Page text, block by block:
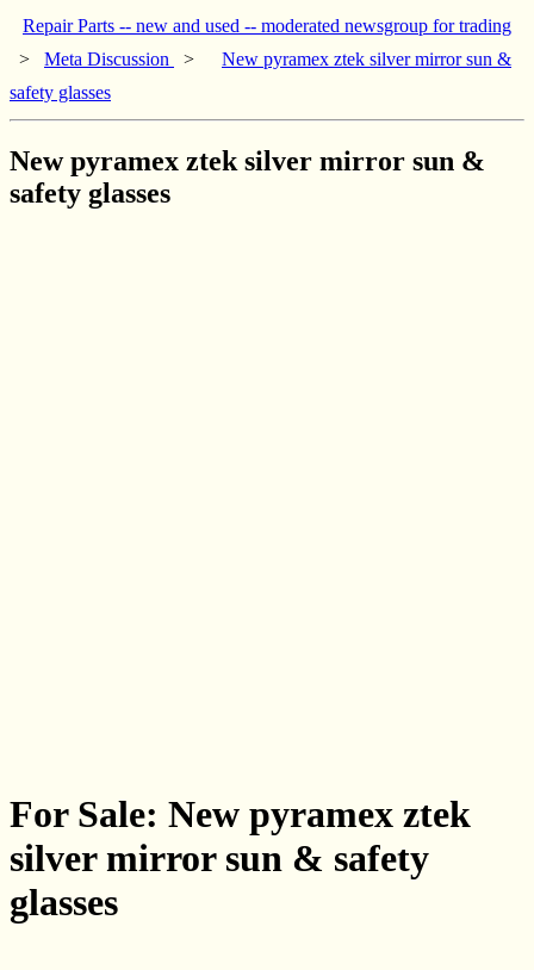
Repair Parts -- new and used -- moderated newsgroup for trading
> Meta Discussion >
New pyramex ztek silver mirror sun &
safety glasses
New pyramex ztek silver mirror sun &
safety glasses
For Sale: New pyramex ztek
silver mirror sun & safety
glasses